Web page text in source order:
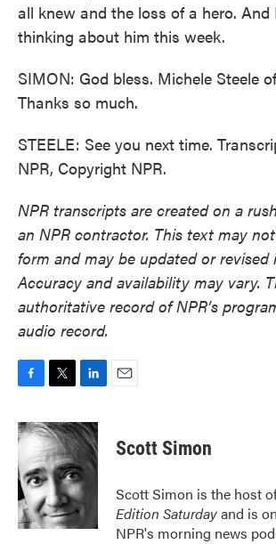
all knew and the loss of a hero.
thinking about him this week.
SIMON: God bless. Michele Steele
Thanks so much.
STEELE: See you next time.
NPR, Copyright NPR.
NPR transcripts are created on a
an NPR contractor. This text may
form and may be updated or revised
Accuracy and availability may vary.
authoritative record of NPR’s
audio record.
c
e
b
o
o
k
i
t
t
e
r
n
k
d
I
n
Scott Simon
Scott Simon is the host
Edition Saturdayand is
NPR's morning news